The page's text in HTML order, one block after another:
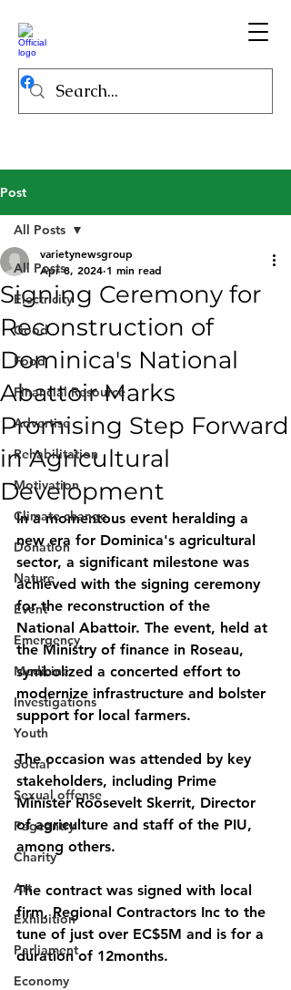
Post
All Posts
Electricity
Good
Food
Financial Resource
Advertise
Rehabilitation
Motivation
Climate change
Donation
Nature
Event
Emergency
Medicine
Investigations
Youth
Social
Sexual offense
Pageantry
Charity
Art
Exhibition
Parliament
Economy
All Posts
Signing Ceremony for
Reconstruction of
Dominica's National
Abattoir Marks
Promising Step Forward
in Agricultural
Development
varietynewsgroup
Apr 8, 2024 1 min read
In a momentous event heralding a
new era for Dominica's agricultural
sector, a significant milestone was
achieved with the signing ceremony
for the reconstruction of the
National Abattoir. The event, held at
the Ministry of finance in Roseau,
symbolized a concerted effort to
modernize infrastructure and bolster
support for local farmers.
The occasion was attended by key
stakeholders, including Prime
Minister Roosevelt Skerrit, Director
of agriculture and staff of the PIU,
among others.
The contract was signed with local
firm, Regional Contractors Inc to the
tune of just over EC$5M and is for a
duration of 12months.